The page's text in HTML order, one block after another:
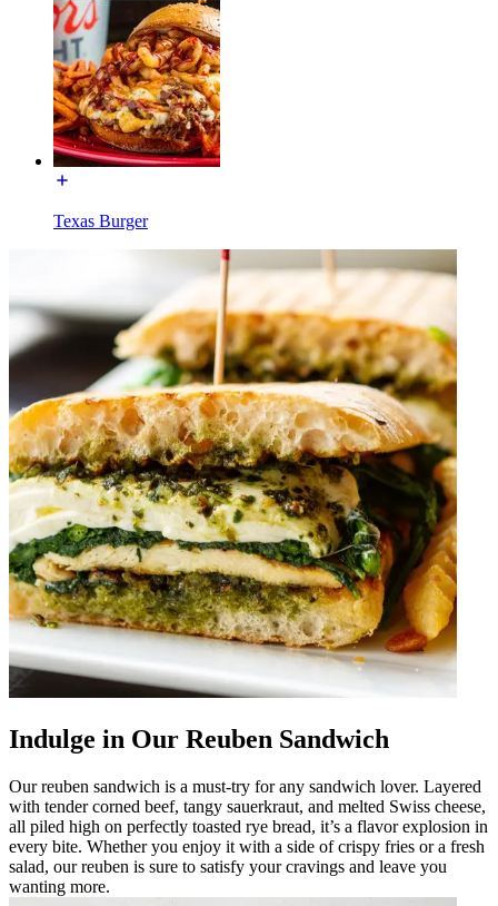
Texas Burger
Indulge in Our Reuben Sandwich
Our reuben sandwich is a must-try for any sandwich lover. Layered
with tender corned beef, tangy sauerkraut, and melted Swiss cheese,
all piled high on perfectly toasted rye bread, it’s a flavor explosion in
every bite. Whether you enjoy it with a side of crispy fries or a fresh
salad, our reuben is sure to satisfy your cravings and leave you
wanting more.